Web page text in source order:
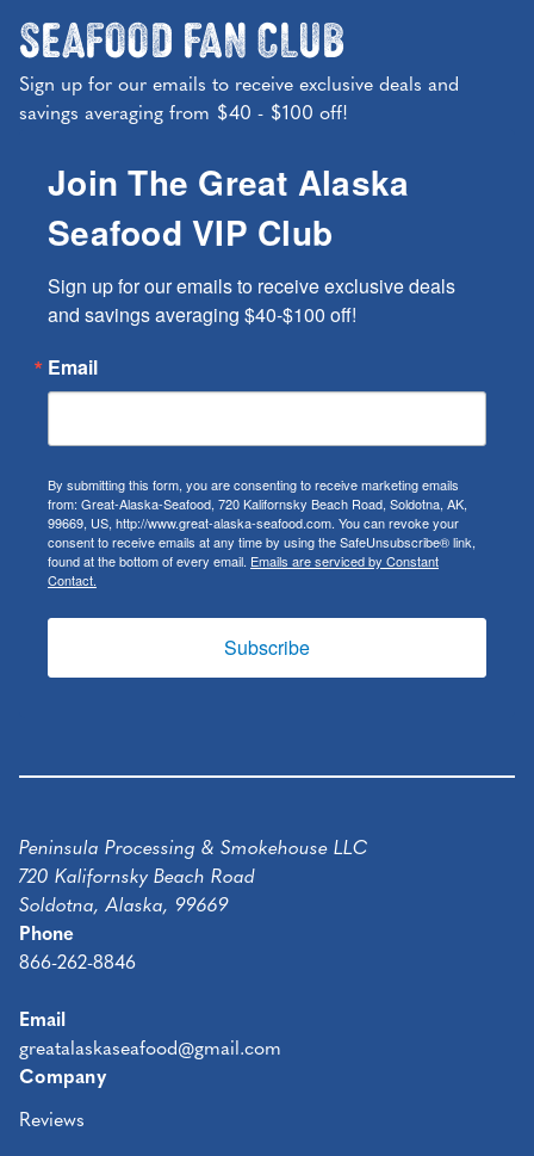
Seafood Fan Club
Sign up for our emails to receive exclusive deals and
savings averaging from $40 - $100 off!
Join The Great Alaska
Seafood VIP Club
Sign up for our emails to receive exclusive deals
and savings averaging $40-$100 off!
Email
By submitting this form, you are consenting to receive marketing emails
from: Great-Alaska-Seafood, 720 Kalifornsky Beach Road, Soldotna, AK,
99669, US, http://www.great-alaska-seafood.com. You can revoke your
consent to receive emails at any time by using the SafeUnsubscribe® link,
found at the bottom of every email. Emails are serviced by Constant
Contact.
Subscribe
Peninsula Processing & Smokehouse LLC
720 Kalifornsky Beach Road
Soldotna, Alaska, 99669
Phone
866-262-8846
Email
greatalaskaseafood@gmail.com
Company
Reviews